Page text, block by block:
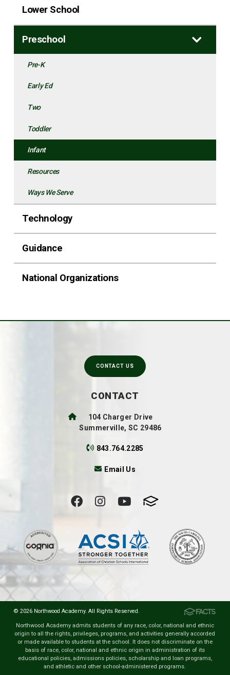
Lower School
Preschool
Pre-K
Early Ed
Two
Toddler
Infant
Resources
Ways We Serve
Technology
Guidance
National Organizations
CONTACT
104 Charger Drive
Summerville, SC 29486
843.764.2285
Email Us
CONTACT US
© 2026 Northwood Academy. All Rights Reserved.
Northwood Academy admits students of any race, color, national and ethnic
origin to all the rights, privileges, programs, and activities generally accorded
or made available to students at the school. It does not discriminate on the
basis of race, color, national and ethnic origin in administration of its
educational policies, admissions policies, scholarship and loan programs,
and athletic and other school-administered programs.